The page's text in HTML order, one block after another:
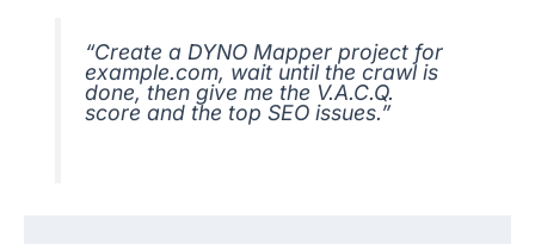
“Create a DYNO Mapper project for
example.com, wait until the crawl is
done, then give me the V.A.C.Q.
score and the top SEO issues.”